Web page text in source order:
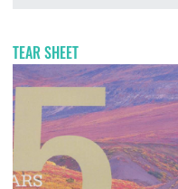
TEAR SHEET